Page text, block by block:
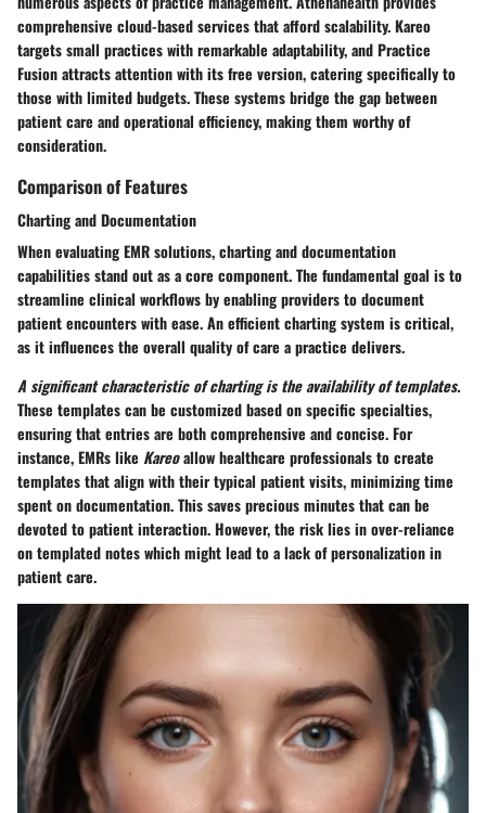
comprehensive cloud-based services that afford scalability. Kareo
targets small practices with remarkable adaptability, and Practice
Fusion attracts attention with its free version, catering specifically to
those with limited budgets. These systems bridge the gap between
patient care and operational efficiency, making them worthy of
consideration.
Comparison of Features
Charting and Documentation
When evaluating EMR solutions, charting and documentation
capabilities stand out as a core component. The fundamental goal is to
streamline clinical workflows by enabling providers to document
patient encounters with ease. An efficient charting system is critical,
as it influences the overall quality of care a practice delivers.
A significant characteristic of charting is the availability of templates.
These templates can be customized based on specific specialties,
ensuring that entries are both comprehensive and concise. For
instance, EMRs like Kareoallow healthcare professionals to create
templates that align with their typical patient visits, minimizing time
spent on documentation. This saves precious minutes that can be
devoted to patient interaction. However, the risk lies in over-reliance
on templated notes which might lead to a lack of personalization in
patient care.